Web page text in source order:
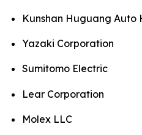
Kunshan Huguang Auto
Yazaki Corporation
Sumitomo Electric
Lear Corporation
Molex LLC